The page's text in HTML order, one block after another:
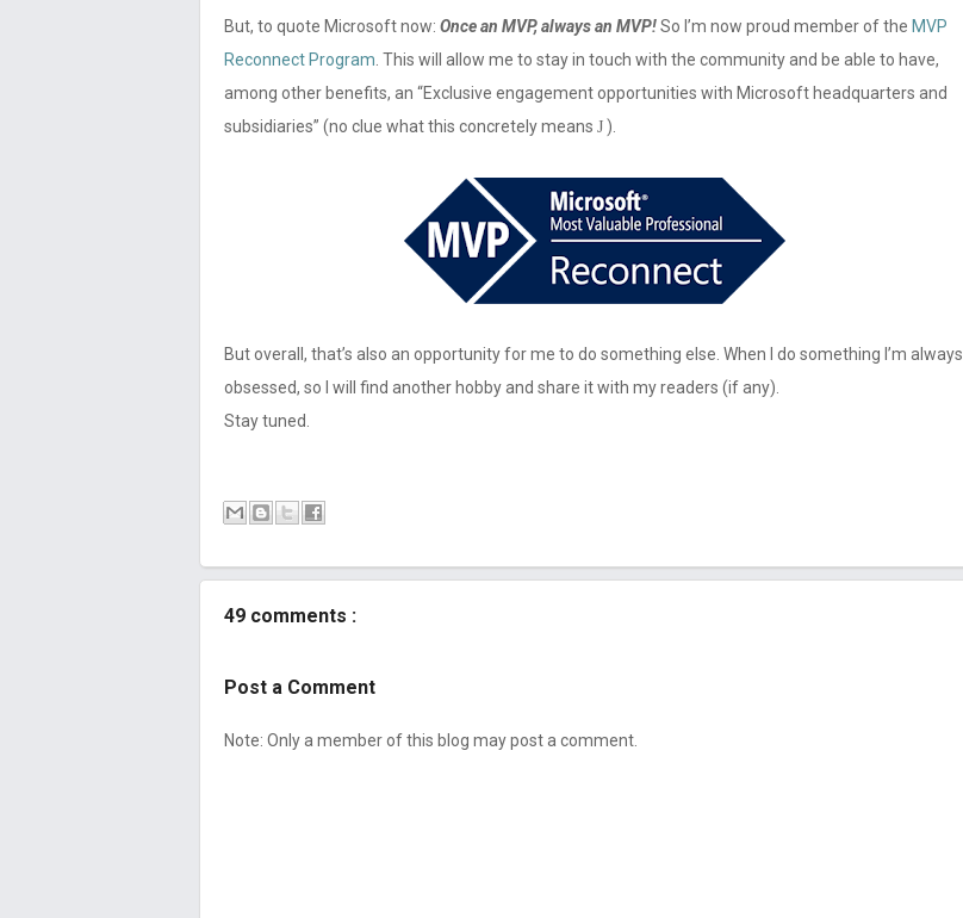
But, to quote Microsoft now: Once an MVP, always an MVP!So I’m now proud member of the MVP
Reconnect Program . This will allow me to stay in touch with the community and be able to have,
among other benefits, an “Exclusive engagement opportunities with Microsoft headquarters and
subsidiaries” (no clue what this concretely means J ).
But overall, that’s also an opportunity for me to do something else. When I do something I’m always
obsessed, so I will find another hobby and share it with my readers (if any).
Stay tuned.
49 comments :
Post a Comment
Note: Only a member of this blog may post a comment.